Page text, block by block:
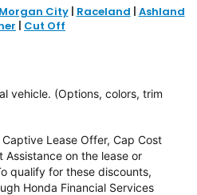
Morgan City| Raceland | Ashland
| Cut Off
vehicle. (Options, colors, trim
Lease Offer, Cap Cost
Assistance on the lease or
qualify for these discounts,
Honda Financial Services